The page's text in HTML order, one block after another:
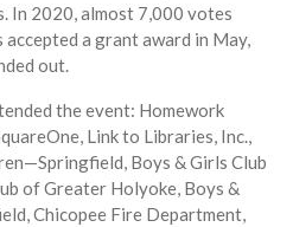
In 2020, almost 7,000 votes
a grant award in May,
out.
the event: Homework
Link to Libraries, Inc.,
Boys & Girls Club
of Greater Holyoke, Boys &
Chicopee Fire Department,